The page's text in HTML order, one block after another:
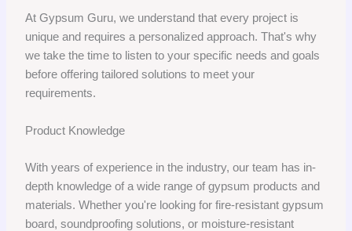
At Gypsum Guru, we understand that every project is
unique and requires a personalized approach. That's why
we take the time to listen to your specific needs and goals
before offering tailored solutions to meet your
requirements.
Product Knowledge
With years of experience in the industry, our team has in-
depth knowledge of a wide range of gypsum products and
materials. Whether you're looking for fire-resistant gypsum
board, soundproofing solutions, or moisture-resistant